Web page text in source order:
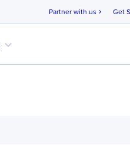
Partner with us chevron_right Get
expand_more